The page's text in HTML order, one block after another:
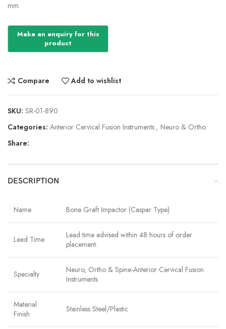
mm.
Compare Add to wishlist
SKU: SR-01-890
Categories: Anterior Cervical Fusion Instruments, Neuro & Ortho
Share:
DESCRIPTION
Name Bone Graft Impactor (Caspar Type)
Lead Time
Lead time advised within 48 hours of order
placement.
Specialty
Neuro, Ortho & Spine-Anterior Cervical Fusion
Instruments
Material
Finish
Stainless Steel/Plastic